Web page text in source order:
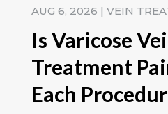
Is Varicose
Treatment
Each
AUG 6, 2026 | VEIN